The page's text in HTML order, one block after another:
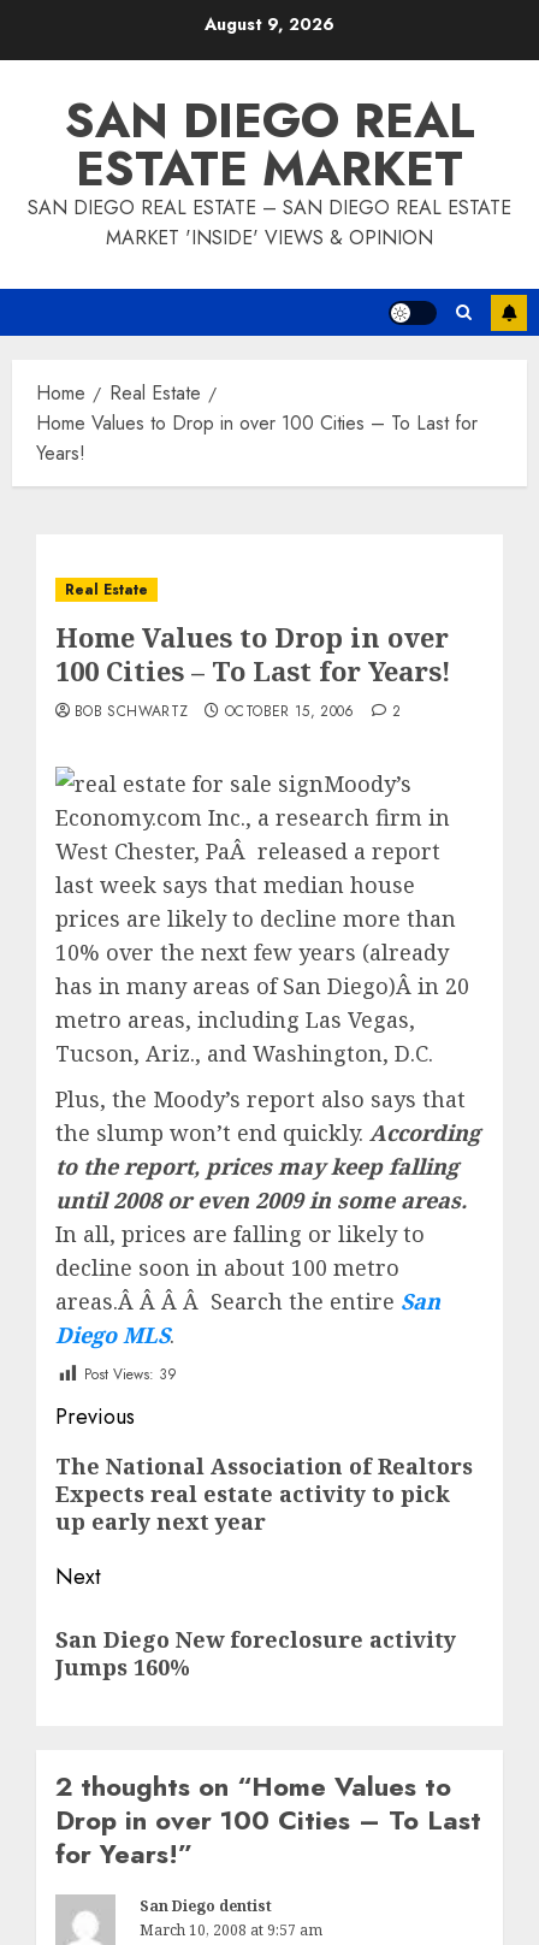
August 9, 2026
SAN DIEGO REAL
ESTATE MARKET
SAN DIEGO REAL ESTATE – SAN DIEGO REAL ESTATE
MARKET 'INSIDE' VIEWS & OPINION
Home
Real Estate
Home Values to Drop in over 100 Cities – To Last for
Years!
Real Estate
Home Values to Drop in over
100 Cities – To Last for Years!
BOB SCHWARTZ OCTOBER 15, 2006 2
Moody’s
Economy.com Inc., a research firm in
West Chester, PaÂ released a report
last week says that median house
prices are likely to decline more than
10% over the next few years (already
has in many areas of San Diego)Â in 20
metro areas, including Las Vegas,
Tucson, Ariz., and Washington, D.C.
Plus, the Moody’s report also says that
the slump won’t end quickly. According
to the report, prices may keep falling
until 2008 or even 2009 in some areas.
In all, prices are falling or likely to
decline soon in about 100 metro
areas.Â Â Â Â Search the entire San
Diego MLS.
Post Views: 39
Post
navigation
Previous
Previous
post:
The National Association of Realtors
Expects real estate activity to pick
up early next year
Next
post:
San Diego New foreclosure activity
Jumps 160%
2 thoughts on “Home Values to
Drop in over 100 Cities – To Last
for Years!”
San Diego dentist
March 10, 2008 at 9:57 am